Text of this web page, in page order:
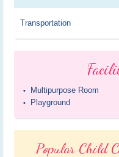
Transportation
• Multipurpose Room
• Playground
Popular Child